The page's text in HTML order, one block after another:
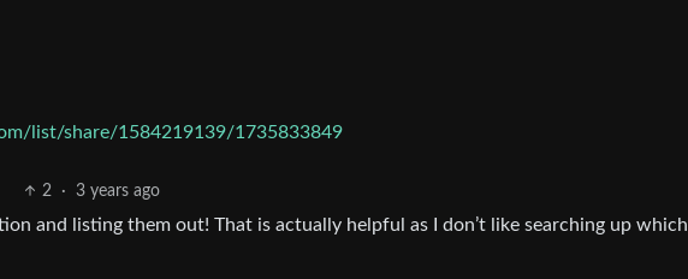
list/share/1584219139/1735833849
2 · 3 years ago
and listing them out! That is actually helpful as I don’t like searching up which